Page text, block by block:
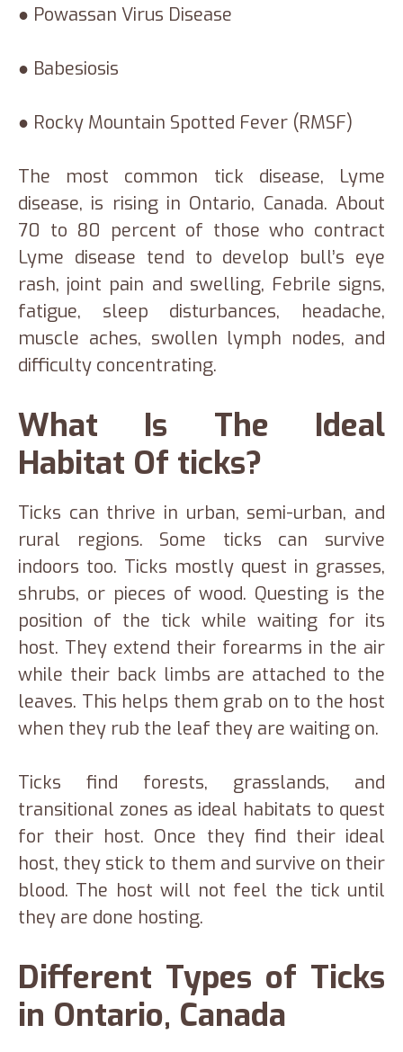
● Powassan Virus Disease
● Babesiosis
● Rocky Mountain Spotted Fever (RMSF)
The most common tick disease, Lyme
disease, is rising in Ontario, Canada. About
70 to 80 percent of those who contract
Lyme disease tend to develop bull’s eye
rash, joint pain and swelling, Febrile signs,
fatigue, sleep disturbances, headache,
muscle aches, swollen lymph nodes, and
difficulty concentrating.
What Is The Ideal
Habitat Of ticks?
Ticks can thrive in urban, semi-urban, and
rural regions. Some ticks can survive
indoors too. Ticks mostly quest in grasses,
shrubs, or pieces of wood. Questing is the
position of the tick while waiting for its
host. They extend their forearms in the air
while their back limbs are attached to the
leaves. This helps them grab on to the host
when they rub the leaf they are waiting on.
Ticks find forests, grasslands, and
transitional zones as ideal habitats to quest
for their host. Once they find their ideal
host, they stick to them and survive on their
blood. The host will not feel the tick until
they are done hosting.
Different Types of Ticks
in Ontario, Canada